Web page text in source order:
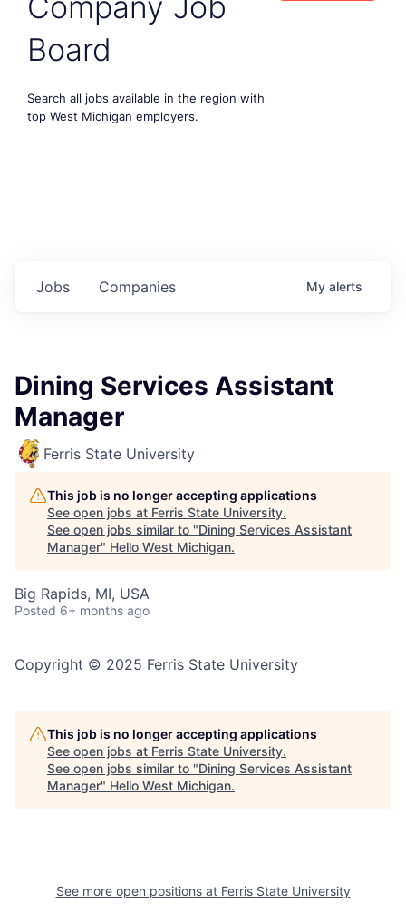
Board
Search all jobs available in the region with
top West Michigan employers.
Jobs Companies My alerts
Dining Services Assistant
Manager
Ferris State University
This job is no longer accepting applications
See open jobs at Ferris State University.
See open jobs similar to "Dining Services Assistant
Manager" Hello West Michigan.
Big Rapids, MI, USA
Posted 6+ months ago
Copyright © 2025 Ferris State University
This job is no longer accepting applications
See open jobs at Ferris State University.
See open jobs similar to "Dining Services Assistant
Manager" Hello West Michigan.
See more open positions at Ferris State University